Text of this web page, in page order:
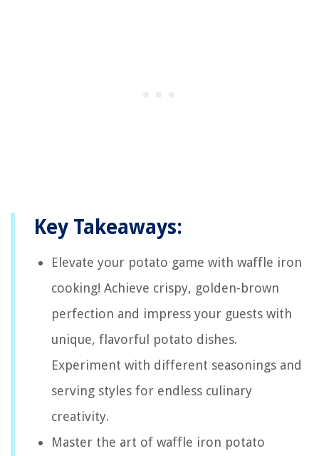
Key Takeaways:
Elevate your potato game with waffle iron
cooking! Achieve crispy, golden-brown
perfection and impress your guests with
unique, flavorful potato dishes.
Experiment with different seasonings and
serving styles for endless culinary
creativity.
Master the art of waffle iron potato